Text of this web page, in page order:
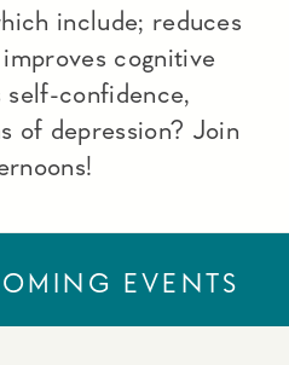
include; reduces
cognitive
self-confidence,
of depression? Join
EVENTS